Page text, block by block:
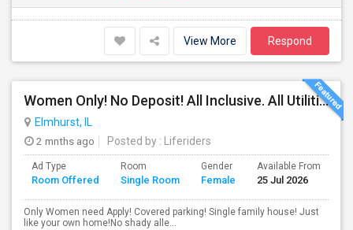
View More Respond
Women Only! No Deposit! All Inclusive. All Utilities Included!
Elmhurst, IL
2 mnths ago
Posted by : Liferiders
Ad Type
Room Offered
Room
Single Room
Gender
Female
Available From
25 Jul 2026
Only Women need Apply! Covered parking! Single family house! Just
like your own home!No shady alle...